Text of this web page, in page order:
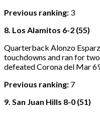
Previous ranking: 3
8. Los Alamitos 6-2 (55)
Quarterback Alonzo
touchdowns and ran for
defeated Corona del Mar
Previous ranking: 7
9. San Juan Hills 8-0 (51)